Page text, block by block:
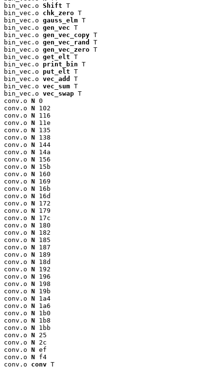
bin_vec.o Shift T
bin_vec.o chk_zero T
bin_vec.o gauss_elm T
bin_vec.o gen_vec T
bin_vec.o gen_vec_copy T
bin_vec.o gen_vec_rand
T
bin_vec.o gen_vec_zero T
bin_vec.o get_elt T
bin_vec.o print_bin T
bin_vec.o put_elt T
bin_vec.o vec_add
T
bin_vec.o vec_sum T
bin_vec.o vec_swap T
conv.o N 0
conv.o N 102
conv.o N 116
conv.o N 11e
conv.o N 135
conv.o N 138
conv.o N 144
conv.o N 14a
conv.o N 156
conv.o N 15b
conv.o N 160
conv.o N 169
conv.o N 16b
conv.o N 16d
conv.o N 172
conv.o N 179
conv.o N 17c
conv.o N 180
conv.o N 182
conv.o N 185
conv.o N 187
conv.o N 189
conv.o N 18d
conv.o N 192
conv.o N 196
conv.o N 198
conv.o N 19b
conv.o N 1a4
conv.o N 1a6
conv.o N 1b0
conv.o N 1b8
conv.o N 1bb
conv.o N 25
conv.o N 2c
conv.o N ef
conv.o N f4
conv.o conv T